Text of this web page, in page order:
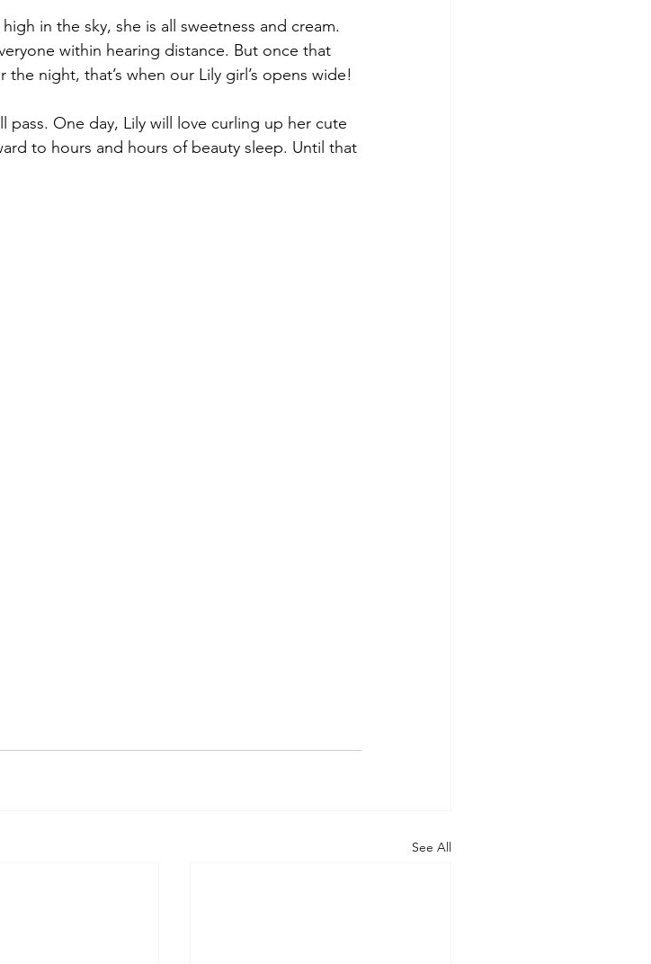
in the sky, she is all sweetness and cream.
within hearing distance. But once that
night, that’s when our Lily girl’s opens wide!
pass. One day, Lily will love curling up her cute
to hours and hours of beauty sleep. Until that
See All